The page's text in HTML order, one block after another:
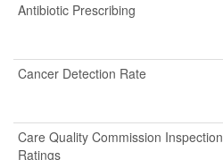
Antibiotic Prescribing
Cancer Detection Rate
Care Quality Commission Inspection
Ratings